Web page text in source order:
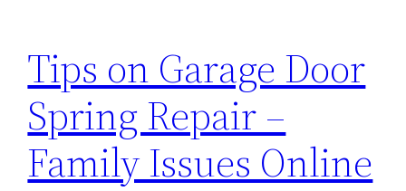
Tips on Garage Door
Spring Repair –
Family Issues Online